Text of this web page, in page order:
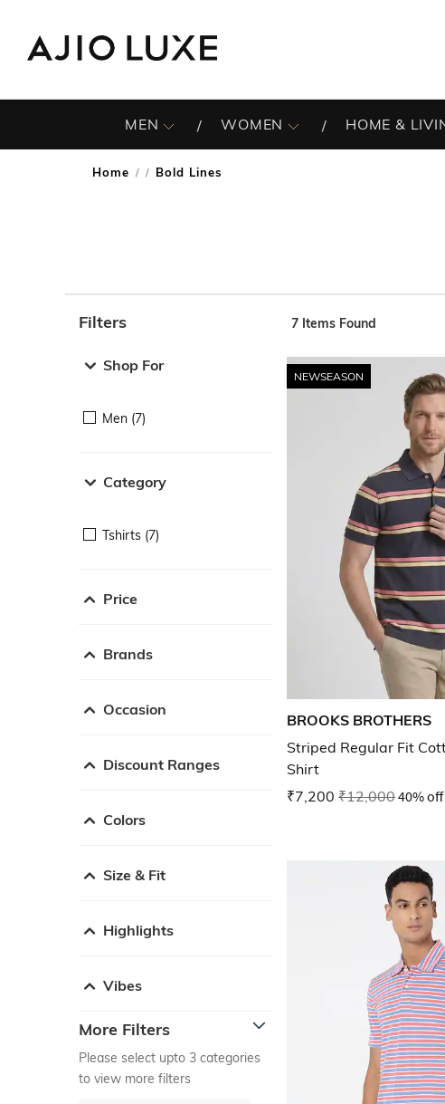
MEN WOMEN HOME &
Home / Bold Lines
Filters
Shop For
Men (7)
Category
Tshirts (7)
Price
Brands
Occasion
Discount Ranges
Colors
Size & Fit
Highlights
Vibes
More Filters
Please select upto 3 categories
to view more filters
7 Items Found
NEWSEASON
BROOKS BROTHERS
Striped Regular Fit
Shirt
₹7,200 ₹12,00040% off